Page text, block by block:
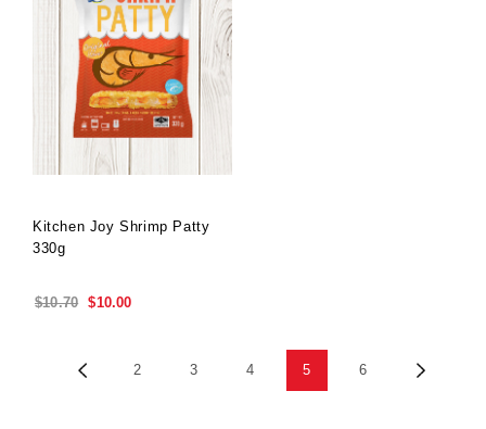
Kitchen Joy Shrimp Patty
330g
$10.70 Special
$10.00
Previous
2 3 4 5 6